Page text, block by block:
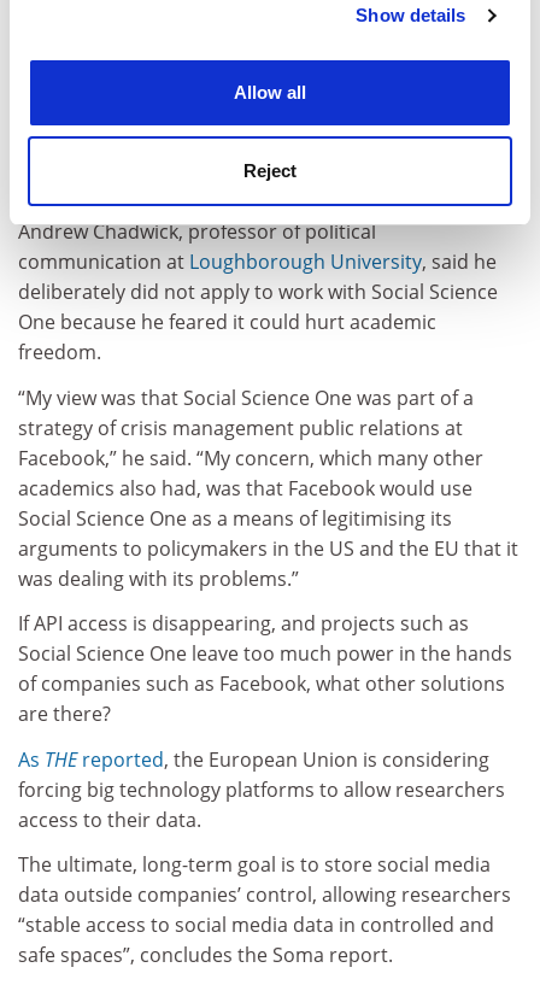
Cookie Notice: We use cookies to improve your
Show details
Allow all
Reject
to Facebook, whose policies – eg, regarding privacy
are often and rightly the object of academic research
that is often critical of these”, said Charles Melvin Ess,
professor of media studies at theUniversity of Oslo.
Andrew Chadwick, professor of political
communication at Loughborough University, said he
deliberately did not apply to work with Social Science
One because he feared it could hurt academic
freedom.
“My view was that Social Science One was part of a
strategy of crisis management public relations at
Facebook,” he said. “My concern, which many other
academics also had, was that Facebook would use
Social Science One as a means of legitimising its
arguments to policymakers in the US and the EU that it
was dealing with its problems.”
If API access is disappearing, and projects such as
Social Science One leave too much power in the hands
of companies such as Facebook, what other solutions
are there?
As THEreported, the European Union is considering
forcing big technology platforms to allow researchers
access to their data.
The ultimate, long-term goal is to store social media
data outside companies’ control, allowing researchers
“stable access to social media data in controlled and
safe spaces”, concludes the Soma report.